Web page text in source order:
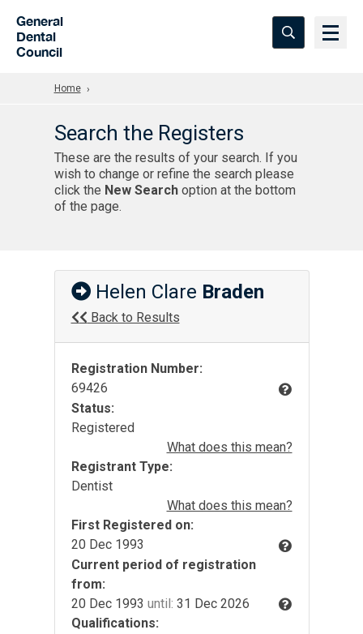
General
Dental
Council
Home
Search the Registers
These are the results of your search. If you
wish to change or refine the search please
click the New Searchoption at the bottom
of the page.
Helen Clare Braden
Back to Results
Registration Number:
69426
Status:
Registered
What does this mean?
Registrant Type:
Dentist
What does this mean?
First Registered on:
20 Dec 1993
Current period of registration
from:
20 Dec 1993 until: 31 Dec 2026
Qualifications: